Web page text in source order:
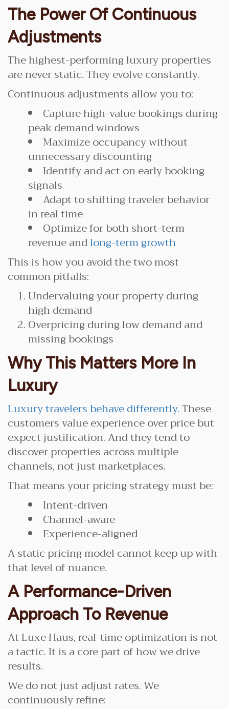
The Power Of Continuous
Adjustments
The highest-performing luxury properties
are never static. They evolve constantly.
Continuous adjustments allow you to:
Capture high-value bookings during
peak demand windows
Maximize occupancy without
unnecessary discounting
Identify and act on early booking
signals
Adapt to shifting traveler behavior
in real time
Optimize for both short-term
revenue andlong-term growth
This is how you avoid the two most
common pitfalls:
Undervaluing your property during
high demand
Overpricing during low demand and
missing bookings
Why This Matters More In
Luxury
Luxury travelers behave differently.These
customers value experience over price but
expect justification. And they tend to
discover properties across multiple
channels, not just marketplaces.
That means your pricing strategy must be:
Intent-driven
Channel-aware
Experience-aligned
A static pricing model cannot keep up with
that level of nuance.
A Performance-Driven
Approach To Revenue
At Luxe Haus, real-time optimization is not
a tactic. It is a core part of how we drive
results.
We do not just adjust rates. We
continuously refine: